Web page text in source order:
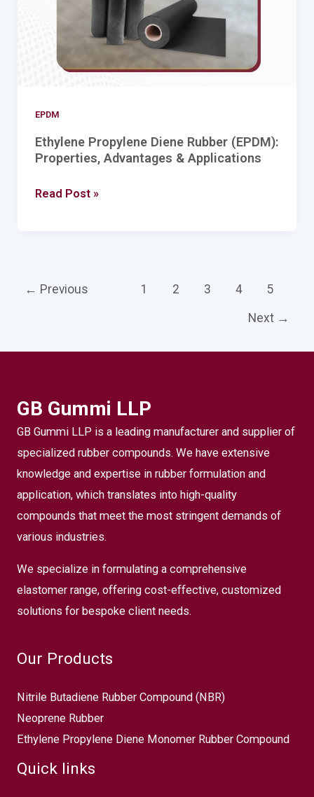
EPDM
Ethylene Propylene Diene Rubber (EPDM):
Properties, Advantages & Applications
Read Post »
← Previous 1 2 3 4 5
Next →
GB Gummi LLP
GB Gummi LLP is a leading manufacturer and supplier of
specialized rubber compounds. We have extensive
knowledge and expertise in rubber formulation and
application, which translates into high-quality
compounds that meet the most stringent demands of
various industries.
We specialize in formulating a comprehensive
elastomer range, offering cost-effective, customized
solutions for bespoke client needs.
Our Products
Nitrile Butadiene Rubber Compound (NBR)
Neoprene Rubber
Ethylene Propylene Diene Monomer Rubber Compound
Quick links